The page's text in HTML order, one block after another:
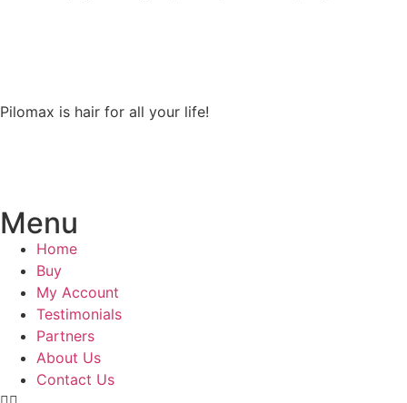
Pilomax is hair for all your life!
Menu
Home
Buy
My Account
Testimonials
Partners
About Us
Contact Us